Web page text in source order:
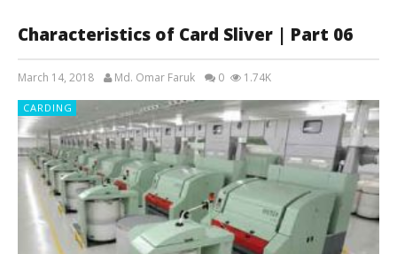
Characteristics of Card Sliver | Part 06
March 14, 2018 Md. Omar Faruk 0 1.74K
CARDING